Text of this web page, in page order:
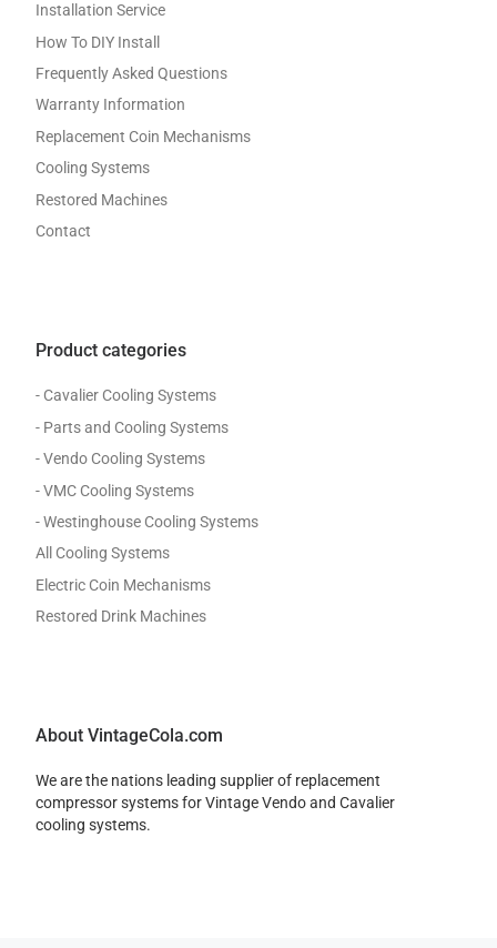
Installation Service
How To DIY Install
Frequently Asked Questions
Warranty Information
Replacement Coin Mechanisms
Cooling Systems
Restored Machines
Contact
Product categories
- Cavalier Cooling Systems
- Parts and Cooling Systems
- Vendo Cooling Systems
- VMC Cooling Systems
- Westinghouse Cooling Systems
All Cooling Systems
Electric Coin Mechanisms
Restored Drink Machines
About VintageCola.com
We are the nations leading supplier of replacement
compressor systems for Vintage Vendo and Cavalier
cooling systems.